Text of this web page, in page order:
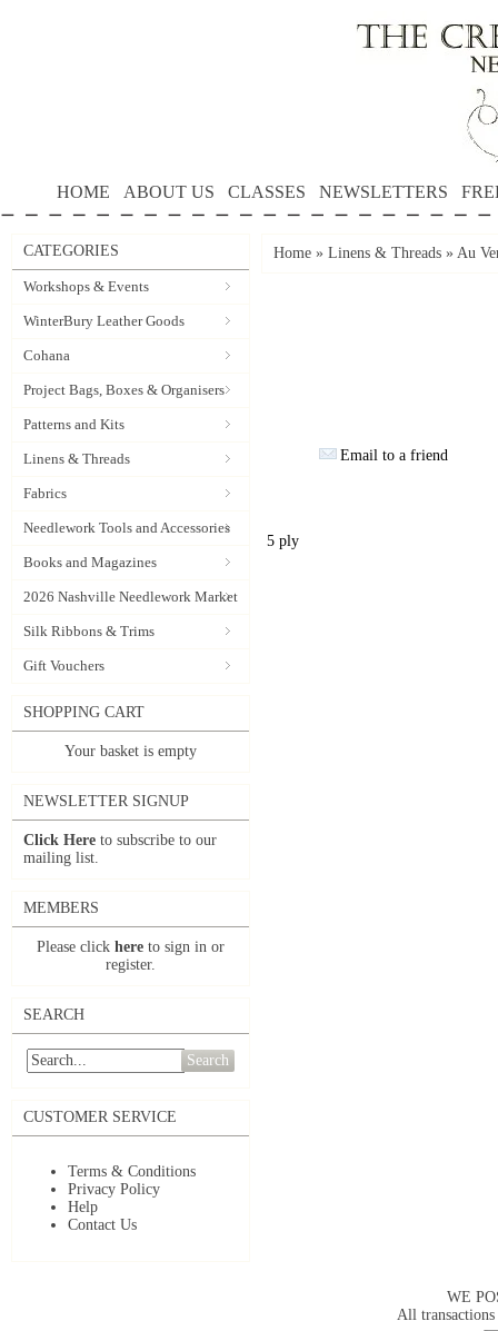
HOME ABOUT US CLASSES NEWSLETTERS
CATEGORIES
Workshops & Events
WinterBury Leather Goods
Cohana
Project Bags, Boxes & Organisers
Patterns and Kits
Linens & Threads
Fabrics
Needlework Tools and Accessories
Books and Magazines
2026 Nashville Needlework Market
Silk Ribbons & Trims
Gift Vouchers
SHOPPING CART
Your basket is empty
NEWSLETTER SIGNUP
Click Here to subscribe to our
mailing list.
MEMBERS
Please click here to sign in or
register.
SEARCH
Search
CUSTOMER SERVICE
Terms & Conditions
Privacy Policy
Help
Contact Us
Home » Linens & Threads » Au
Email to a friend
5 ply
WE
All transactions